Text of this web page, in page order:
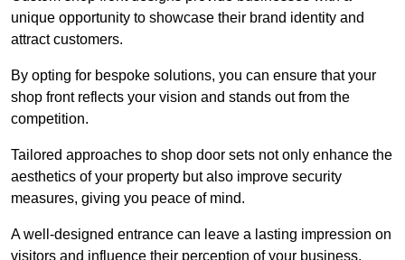
unique opportunity to showcase their brand identity and
attract customers.
By opting for bespoke solutions, you can ensure that your
shop front reflects your vision and stands out from the
competition.
Tailored approaches to shop door sets not only enhance the
aesthetics of your property but also improve security
measures, giving you peace of mind.
A well-designed entrance can leave a lasting impression on
visitors and influence their perception of your business.